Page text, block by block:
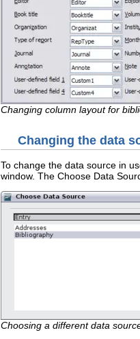
Changing column layout for
Changing the data
To change the data source in
window. The Choose Data
Choosing a different data